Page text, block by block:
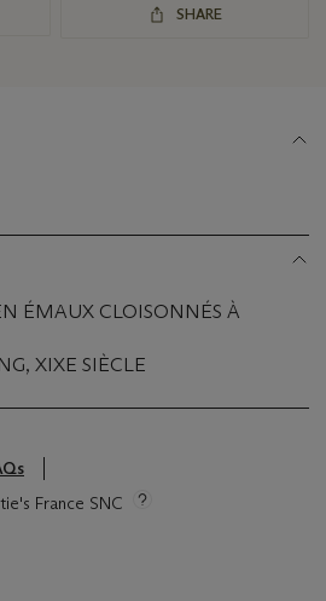
SHARE
ÉMAUX CLOISONNÉS À
XIXE SIÈCLE
France SNC